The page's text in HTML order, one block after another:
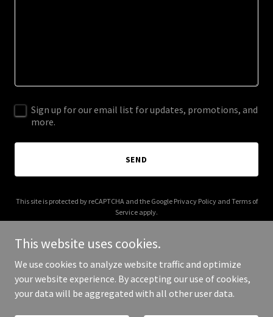
Sign up for our email list for updates, promotions, and
more.
SEND
This site is protected by reCAPTCHA and the Google Privacy Policyand Terms of
Service apply.
Copyright © 2026 ideal-towers.com - All Rights Reserved.
This website uses cookies.
We use cookies to analyze website traffic and optimize
your website experience. By accepting our use of cookies,
your data will be aggregated with all other user data.